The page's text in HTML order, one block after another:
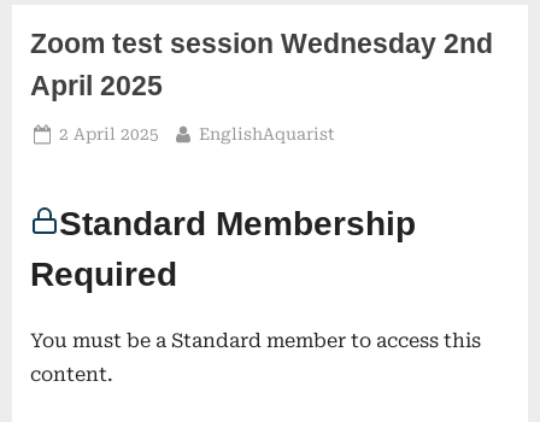
Zoom test session Wednesday 2nd
April 2025
Posted
2 April 2025 By
EnglishAquarist
Standard Membership
Required
You must be a Standard member to access this
content.